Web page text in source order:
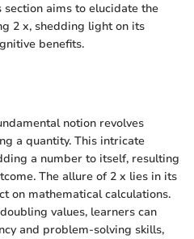
aims to elucidate the
2 x, shedding light on its
benefits.
notion revolves
a quantity. This intricate
a number to itself, resulting
The allure of 2 x lies in its
on mathematical calculations.
values, learners can
and problem-solving skills,